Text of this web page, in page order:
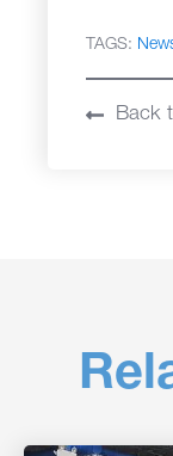
TAGS:
Back